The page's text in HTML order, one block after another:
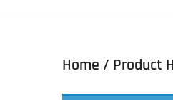
Home / Product